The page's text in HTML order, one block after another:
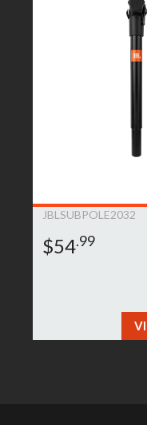
including any
(within one year of its
not apply due to the
and can be
JBLSUBPOLE2032
$54.99